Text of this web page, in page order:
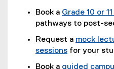
Book a Grade 10 or
pathways to post-
Request a mock
sessions for your
Book a guided